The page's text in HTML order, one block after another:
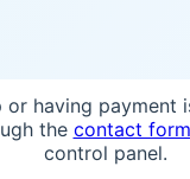
or having payment
the contact form
control panel.